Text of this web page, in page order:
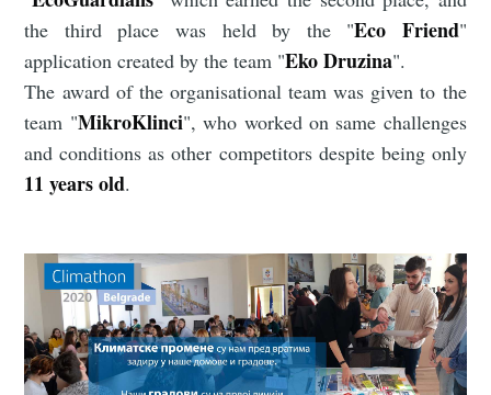
the third place was held by the "Eco Friend"
application created by the team "Eko Druzina".
The award of the organisational team was given to the
team "MikroKlinci", who worked on same challenges
and conditions as other competitors despite being only
11 years old.